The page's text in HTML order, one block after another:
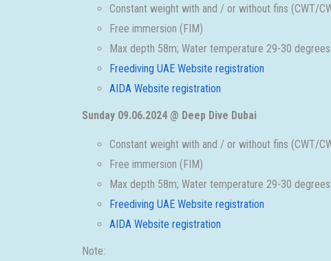
Constant weight with and / or without fins (CWT/
Free immersion (FIM)
Max depth 58m; Water temperature 29-30
Freediving UAE Website registration
AIDA Website registration
Sunday 09.06.2024 @ Deep Dive Dubai
Constant weight with and / or without fins (CWT/
Free immersion (FIM)
Max depth 58m; Water temperature 29-30
Freediving UAE Website registration
AIDA Website registration
Note: